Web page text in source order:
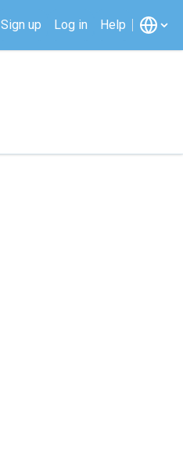
Sign up Log in Help